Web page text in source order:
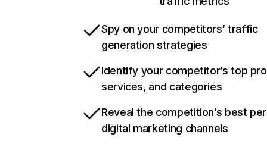
Spy on your competitors’ traffic
generation strategies
Identify your competitor’s top
services, and categories
Reveal the competition’s best
digital marketing channels